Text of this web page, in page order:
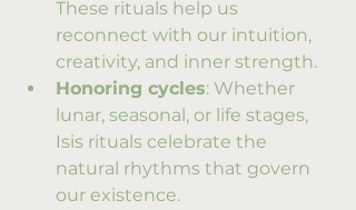
These rituals help us
reconnect with our intuition,
creativity, and inner strength.
Honoring cycles: Whether
lunar, seasonal, or life stages,
Isis rituals celebrate the
natural rhythms that govern
our existence.